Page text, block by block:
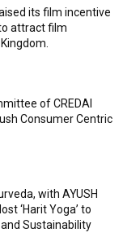
its film incentive
attract film
of CREDAI
Consumer Centric
with AYUSH
‘Harit Yoga’ to
Sustainability